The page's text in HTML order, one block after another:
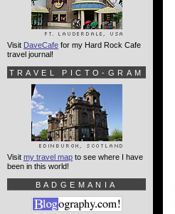
Visit DaveCafe for my Hard Rock Cafe
travel journal!
TRAVEL PICTO-GRAM
Visit my travel map to see where I have
been in this world!
BADGEMANIA